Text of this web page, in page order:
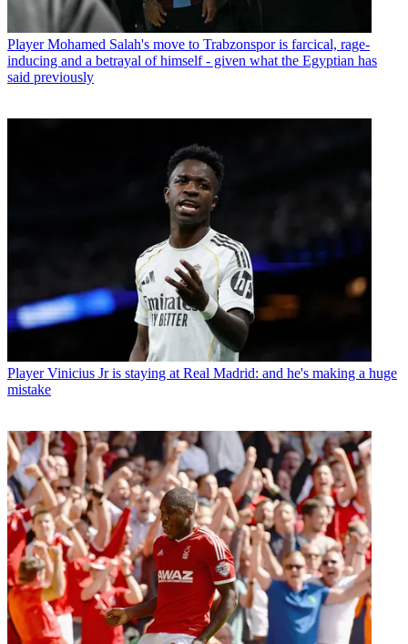
Player Mohamed Salah's move to Trabzonspor is farcical, rage-
inducing and a betrayal of himself - given what the Egyptian has
said previously
Player Vinicius Jr is staying at Real Madrid: and he's making a huge
mistake